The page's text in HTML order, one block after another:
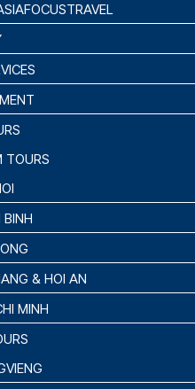
TOURS
BINH
& HOI AN
MINH